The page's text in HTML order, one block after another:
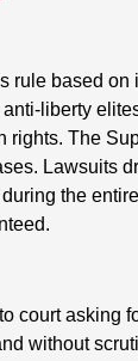
rule based on
liberty
rights. The
Lawsuits
the
court asking
without